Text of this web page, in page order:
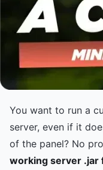
You want to run a
server, even if it
of the panel? No
working server .jar